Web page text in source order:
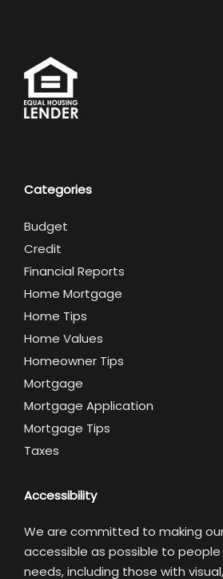
Categories
Budget
Credit
Financial Reports
Home Mortgage
Home Tips
Home Values
Homeowner Tips
Mortgage
Mortgage Application
Mortgage Tips
Taxes
Accessibility
We are committed to making
accessible as possible to
needs, including those with